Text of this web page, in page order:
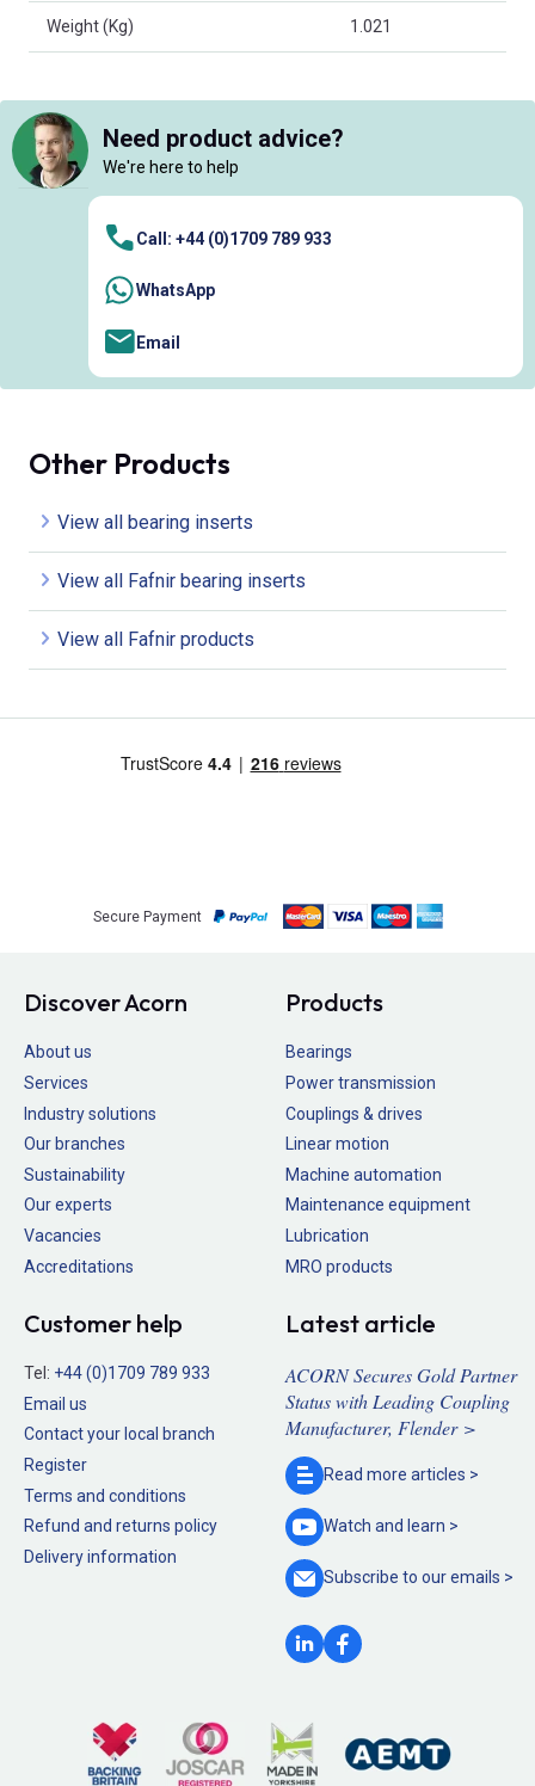
Weight (Kg) 1.021
Need product advice?
We're here to help
Call: +44 (0)1709 789 933
WhatsApp
Email
Other Products
View all bearing inserts
View all Fafnir bearing inserts
View all Fafnir products
Secure Payment
Discover Acorn
About us
Services
Industry solutions
Our branches
Sustainability
Our experts
Vacancies
Accreditations
Products
Bearings
Power transmission
Couplings & drives
Linear motion
Machine automation
Maintenance equipment
Lubrication
MRO products
Customer help
Tel: +44 (0)1709 789 933
Email us
Contact your local branch
Register
Terms and conditions
Refund and returns policy
Delivery information
Latest article
ACORN Secures Gold Partner
Status with Leading Coupling
Manufacturer, Flender >
Read more articles >
Watch and learn >
Subscribe to ouremails >